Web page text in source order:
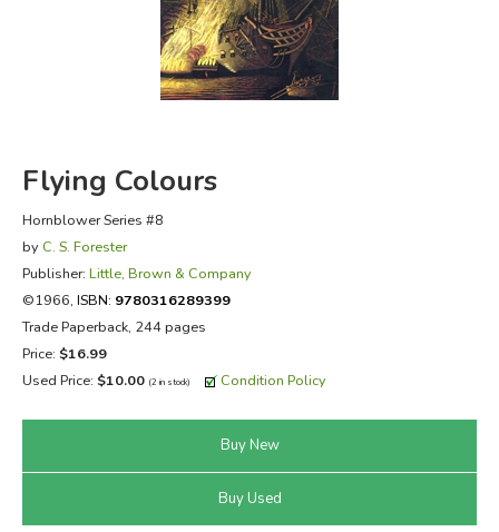
FICTION & LITERATURE
EVERYDAY LIFE
Flying Colours
Hornblower Series #8
by C. S. Forester
Publisher: Little, Brown & Company
©1966, ISBN: 9780316289399
Trade Paperback, 244 pages
Price: $16.99
Used Price: $10.00 (2 in stock) Condition Policy